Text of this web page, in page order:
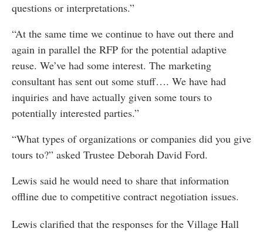
questions or interpretations.”
“At the same time we continue to have out there and
again in parallel the RFP for the potential adaptive
reuse. We’ve had some interest. The marketing
consultant has sent out some stuff…. We have had
inquiries and have actually given some tours to
potentially interested parties.”
“What types of organizations or companies did you give
tours to?” asked Trustee Deborah David Ford.
Lewis said he would need to share that information
offline due to competitive contract negotiation issues.
Lewis clarified that the responses for the Village Hall